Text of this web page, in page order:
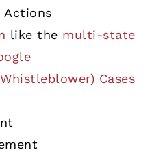
Actions
like the multi-state
Cases